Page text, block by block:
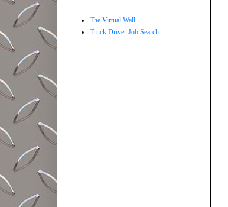
The Virtual Wall
Truck Driver Job Search